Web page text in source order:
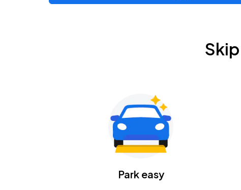
Gavin Adcock w/ Corey Kent
KEMBA Live!
CaampPark easy